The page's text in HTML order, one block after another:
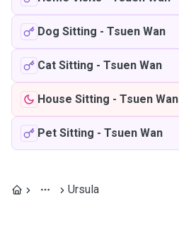
Dog Sitting - Tsuen Wan
Cat Sitting - Tsuen Wan
House Sitting - Tsuen Wan
Pet Sitting - Tsuen Wan
Ursula